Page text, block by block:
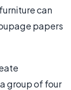
can
papers
group of four